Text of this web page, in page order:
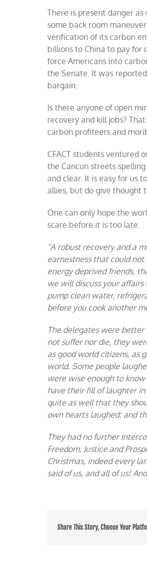
There is present danger
some back room
verification of its carbon
billions to China to pay for
force Americans into
the Senate. It was
bargain.
Is there anyone of open
recovery and kill jobs?
carbon profiteers and
CFACT students ventured
the Cancun streets
and clear. It is easy for us
allies, but do give thought
One can only hope the
scare before it is too late.
“A robust recovery and a
earnestness that could not
energy deprived friends,
we will discuss your
pump clean water,
before you cook another
The delegates were
not suffer nor die, they
as good world citizens, as
world. Some people
were wise enough to
have their fill of laughter
quite as well that they
own hearts laughed: and
They had no further
Freedom, Justice and
Christmas, indeed every
said of us, and all of us!
Share This Story, Choose Your